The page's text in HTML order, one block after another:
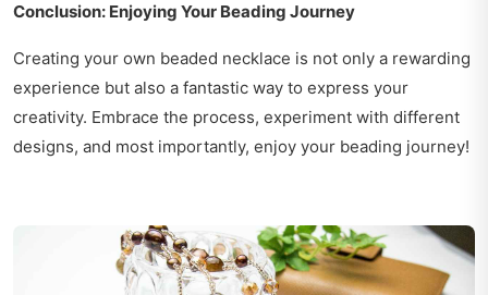
Conclusion: Enjoying Your Beading Journey
Creating your own beaded necklace is not only a rewarding
experience but also a fantastic way to express your
creativity. Embrace the process, experiment with different
designs, and most importantly, enjoy your beading journey!